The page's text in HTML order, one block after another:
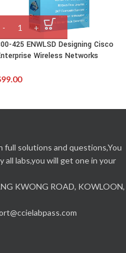
425 ENWLSD Designing Cisco
Wireless Networks
99.00
full solutions and questions,You
labs,you will get one in your
KWONG ROAD, KOWLOON,